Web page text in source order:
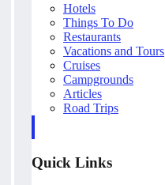
Hotels
Things To Do
Restaurants
Vacations and Tours
Cruises
Campgrounds
Articles
Road Trips
Quick Links